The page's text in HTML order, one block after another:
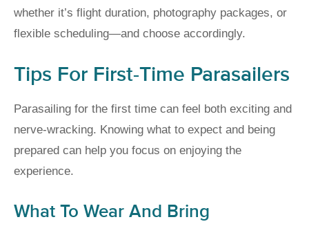
whether it’s flight duration, photography packages, or
flexible scheduling—and choose accordingly.
Tips For First-Time Parasailers
Parasailing for the first time can feel both exciting and
nerve-wracking. Knowing what to expect and being
prepared can help you focus on enjoying the
experience.
What To Wear And Bring